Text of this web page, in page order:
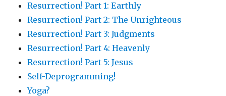
Resurrection! Part 1: Earthly
Resurrection! Part 2: The Unrighteous
Resurrection! Part 3: Judgments
Resurrection! Part 4: Heavenly
Resurrection! Part 5: Jesus
Self-Deprogramming!
Yoga?